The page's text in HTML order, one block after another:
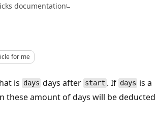
documentation
for me
is days days after start . If days is a
these amount of days will be deducted